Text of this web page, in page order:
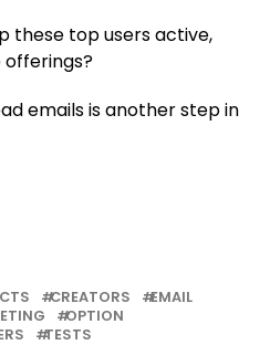
these top users active,
emails is another step in
CREATORS
EMAIL
OPTION
TESTS